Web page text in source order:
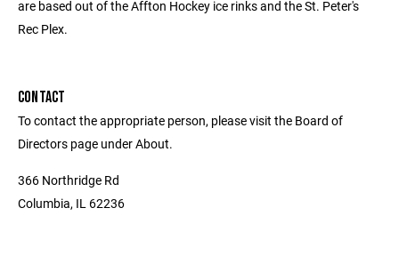
are based out of the Affton Hockey ice rinks and the St. Peter's
Rec Plex.
CONTACT
To contact the appropriate person, please visit the Board of
Directors page under About.
366 Northridge Rd
Columbia, IL 62236